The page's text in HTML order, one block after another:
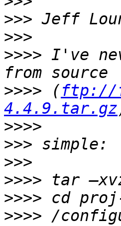
>>>
>>>
>>>> I've
>>>> (ftp://
4.4.9.tar.gz
>>>>
>>>
>>>
>>>>
>>>>
>>>>